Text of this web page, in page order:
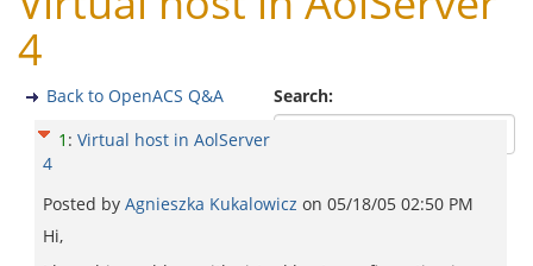
4
Search:
Back to OpenACS Q&A
1 : Virtual host in AolServer
4
Posted by Agnieszka Kukalowicz on 05/18/05 02:50 PM
Hi,